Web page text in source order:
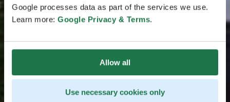
Google processes data as part of the services we use.
Learn more: Google Privacy & Terms.
Allow all
Use necessary cookies only